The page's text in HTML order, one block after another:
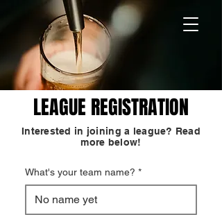
LEAGUE REGISTRATION
Interested in joining a league? Read
more below!
What's your team name? *